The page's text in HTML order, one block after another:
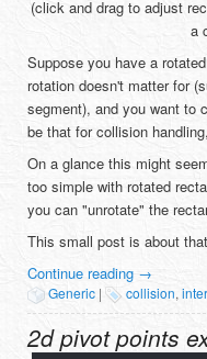
(click and drag to adjust
a
Suppose you have a
rotation doesn't matter for
segment), and you want to
be that for collision
On a glance this might
too simple with rotated
you can "unrotate" the
This small post is about
Continue reading →
Generic | collision,
2d pivot points